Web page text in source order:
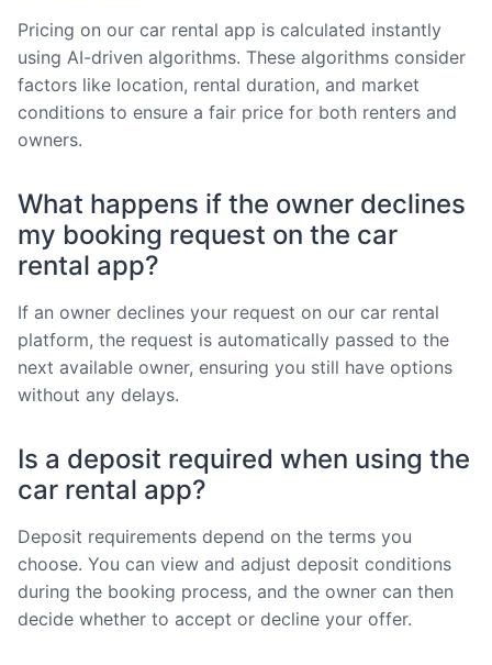
Pricing on our car rental app is calculated instantly
using AI-driven algorithms. These algorithms consider
factors like location, rental duration, and market
conditions to ensure a fair price for both renters and
owners.
What happens if the owner declines
my booking request on the car
rental app?
If an owner declines your request on our car rental
platform, the request is automatically passed to the
next available owner, ensuring you still have options
without any delays.
Is a deposit required when using the
car rental app?
Deposit requirements depend on the terms you
choose. You can view and adjust deposit conditions
during the booking process, and the owner can then
decide whether to accept or decline your offer.